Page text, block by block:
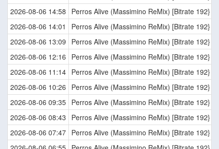
2026-08-06 14:58
Perros Alive (Massimino ReMix) [Bitrate 192}
2026-08-06 14:01
Perros Alive (Massimino ReMix) [Bitrate 192}
2026-08-06 13:09
Perros Alive (Massimino ReMix) [Bitrate 192}
2026-08-06 12:16
Perros Alive (Massimino ReMix) [Bitrate 192}
2026-08-06 11:14 Perros Alive (Massimino ReMix) [Bitrate 192}
2026-08-06 10:26
Perros Alive (Massimino ReMix) [Bitrate 192}
2026-08-06 09:35 Perros Alive (Massimino ReMix) [Bitrate 192}
2026-08-06 08:43
Perros Alive (Massimino ReMix) [Bitrate 192}
2026-08-06 07:47 Perros Alive (Massimino ReMix) [Bitrate 192}